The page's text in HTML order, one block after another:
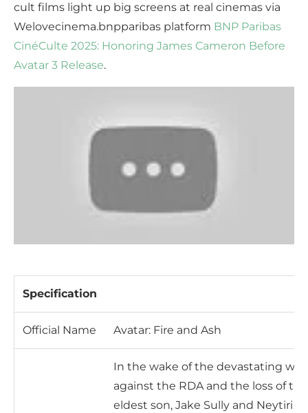
cult films light up big screens at real cinemas via
Welovecinema.bnpparibas platform BNP Paribas
CinéCulte 2025: Honoring James Cameron Before
Avatar 3 Release.
Specification
Official Name Avatar: Fire and Ash
In the wake of the devastating war
against the RDA and the loss of
eldest son, Jake Sully and Neytiri